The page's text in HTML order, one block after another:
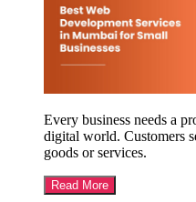
Every business needs a
digital world. Customers
goods or services.
Read More